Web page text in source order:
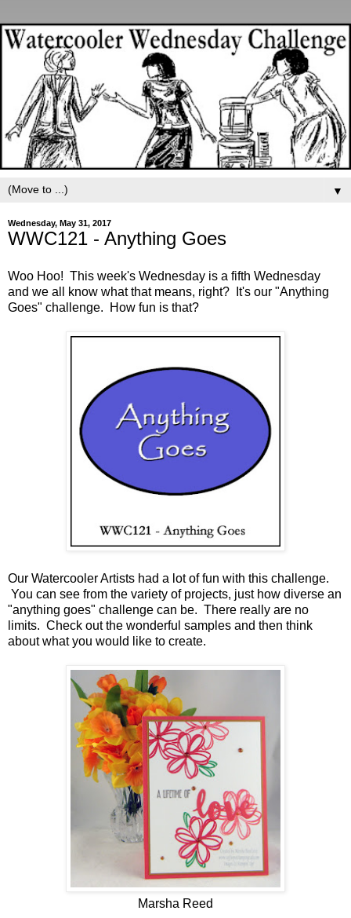
▼
Wednesday, May 31, 2017
WWC121 - Anything Goes
Woo Hoo! This week's Wednesday is a fifth Wednesday
and we all know what that means, right? It's our "Anything
Goes" challenge. How fun is that?
Our Watercooler Artists had a lot of fun with this challenge.
You can see from the variety of projects, just how diverse an
"anything goes" challenge can be. There really are no
limits. Check out the wonderful samples and then think
about what you would like to create.
Marsha Reed